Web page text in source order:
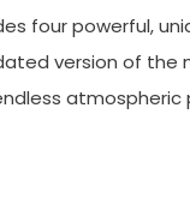
four powerful,
version of the